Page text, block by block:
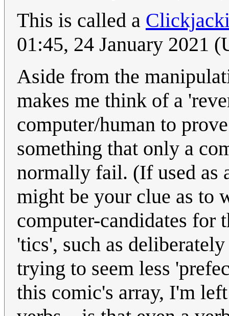
This is called a
01:45, 24 January 2021
Aside from the
makes me think of a
computer/human to
something that only a
normally fail. (If used as
might be your clue as to
computer-candidates for
'tics', such as
trying to seem less
this comic's array, I'm